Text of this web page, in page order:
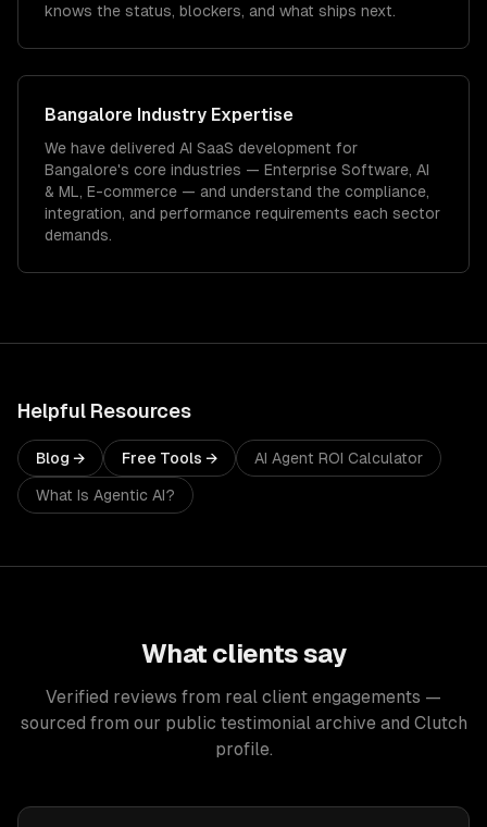
knows the status, blockers, and what ships next.
Bangalore Industry Expertise
We have delivered AI SaaS development for
Bangalore's core industries — Enterprise Software, AI
& ML, E-commerce — and understand the compliance,
integration, and performance requirements each sector
demands.
Helpful Resources
Blog → Free Tools → AI Agent ROI Calculator
What Is Agentic AI?
What clients say
Verified reviews from real client engagements —
sourced from our public testimonial archive and Clutch
profile.